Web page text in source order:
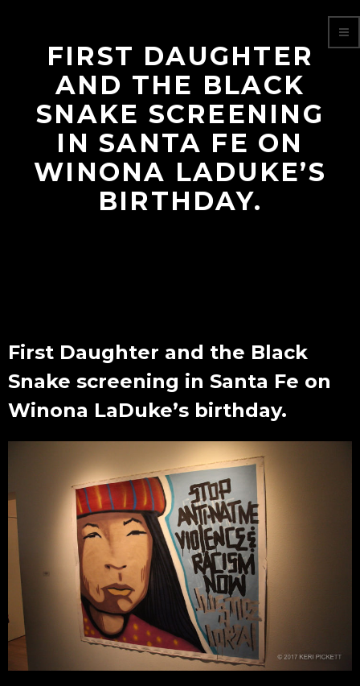
FIRST DAUGHTER
AND THE BLACK
SNAKE SCREENING
IN SANTA FE ON
WINONA LADUKE’S
BIRTHDAY.
First Daughter and the Black
Snake screening in Santa Fe on
Winona LaDuke’s birthday.